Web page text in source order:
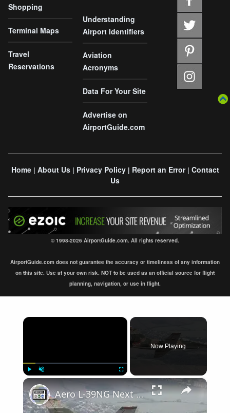
Shopping
Terminal Maps
Travel
Reservations
Understanding
Airport Identifiers
Aviation
Acronyms
Data For Your Site
Advertise on
AirportGuide.com
Home| About Us| Privacy Policy| Report an Error| Contact
Us
© 1998-2026 AirportGuide.com. All rights reserved.
AirportGuide.com does not guarantee the accuracy or timeliness of any information
on this site. Use at your own risk. NOT to be used as an official source for flight
planning, navigation, or use in flight.
×
Now Playing
×
Aero L-39NG Next Generation single engine two seat jet military trainer aircraf Czech Republic Omnip